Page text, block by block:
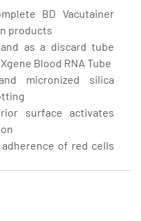
BD Vacutainer
products
as a discard tube
Blood RNA Tube
micronized silica
surface activates
of red cells